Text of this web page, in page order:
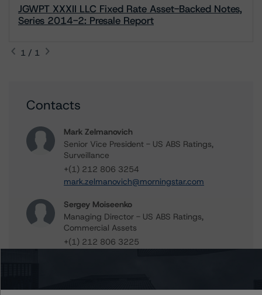
JGWPT XXXII LLC Fixed Rate Asset-Backed Notes,
Series 2014-2: Presale Report
1 / 1
Contacts
Mark Zelmanovich
Senior Vice President - US ABS Ratings,
Surveillance
+(1) 212 806 3254
mark.zelmanovich@morningstar.com
Sergey Moiseenko
Managing Director - US ABS Ratings,
Commercial Assets
+(1) 212 806 3225
Senior Vice President, Sector Lead - US ABS